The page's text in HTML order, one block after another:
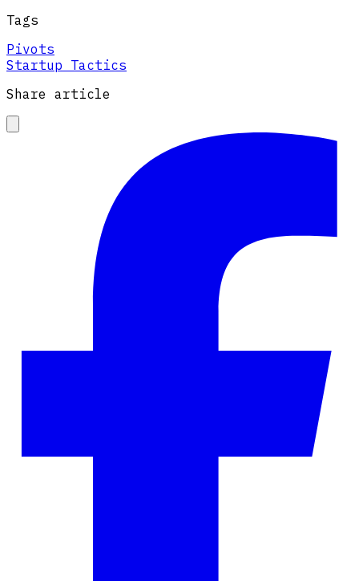
Tags
Pivots
Startup Tactics
Share article